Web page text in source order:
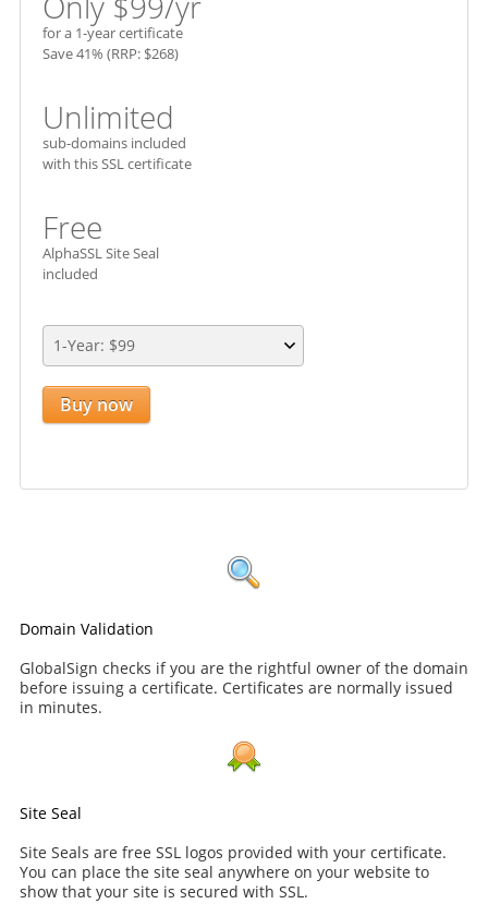
for a 1-year certificate
Save 41% (RRP: $268)
Unlimited
sub-domains included
with this SSL certificate
Free
AlphaSSL Site Seal
included
Domain Validation
GlobalSign checks if you are the rightful owner of the domain
before issuing a certificate. Certificates are normally issued
in minutes.
Site Seal
Site Seals are free SSL logos provided with your certificate.
You can place the site seal anywhere on your website to
show that your site is secured with SSL.